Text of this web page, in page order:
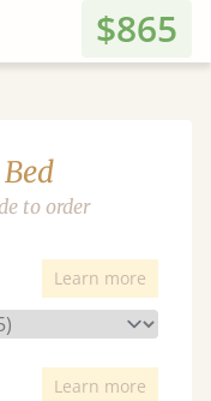
$865
to order
Learn more
Learn more